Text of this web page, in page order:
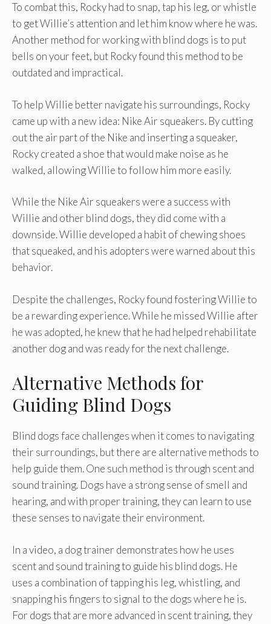
To combat this, Rocky had to snap, tap his leg, or whistle
to get Willie’s attention and let him know where he was.
Another method for working with blind dogs is to put
bells on your feet, but Rocky found this method to be
outdated and impractical.
To help Willie better navigate his surroundings, Rocky
came up with a new idea: Nike Air squeakers. By cutting
out the air part of the Nike and inserting a squeaker,
Rocky created a shoe that would make noise as he
walked, allowing Willie to follow him more easily.
While the Nike Air squeakers were a success with
Willie and other blind dogs, they did come with a
downside. Willie developed a habit of chewing shoes
that squeaked, and his adopters were warned about this
behavior.
Despite the challenges, Rocky found fostering Willie to
be a rewarding experience. While he missed Willie after
he was adopted, he knew that he had helped rehabilitate
another dog and was ready for the next challenge.
Alternative Methods for
Guiding Blind Dogs
Blind dogs face challenges when it comes to navigating
their surroundings, but there are alternative methods to
help guide them. One such method is through scent and
sound training. Dogs have a strong sense of smell and
hearing, and with proper training, they can learn to use
these senses to navigate their environment.
In a video, a dog trainer demonstrates how he uses
scent and sound training to guide his blind dogs. He
uses a combination of tapping his leg, whistling, and
snapping his fingers to signal to the dogs where he is.
For dogs that are more advanced in scent training, they